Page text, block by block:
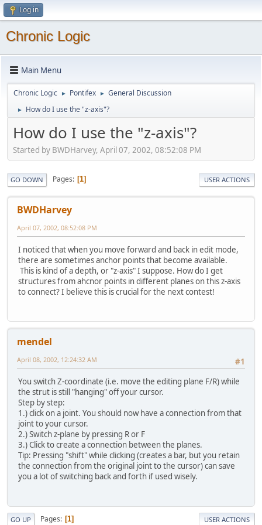
Log in
Chronic Logic
Main Menu
Chronic Logic ► Pontifex ► General Discussion
► How do I use the "z-axis"?
How do I use the "z-axis"?
Started by BWDHarvey, April 07, 2002, 08:52:08 PM
GO DOWN Pages 1 USER ACTIONS
BWDHarvey
April 07, 2002, 08:52:08 PM
I noticed that when you move forward and back in edit mode,
there are sometimes anchor points that become available.
This is kind of a depth, or "z-axis" I suppose. How do I get
structures from ahcnor points in different planes on this z-axis
to connect? I believe this is crucial for the next contest!
mendel
#1
April 08, 2002, 12:24:32 AM
You switch Z-coordinate (i.e. move the editing plane F/R) while
the strut is still "hanging" off your cursor.
Step by step:
1.) click on a joint. You should now have a connection from that
joint to your cursor.
2.) Switch z-plane by pressing R or F
3.) Click to create a connection between the planes.
Tip: Pressing "shift" while clicking (creates a bar, but you retain
the connection from the original joint to the cursor) can save
you a lot of switching back and forth if used wisely.
GO UP Pages 1 USER ACTIONS